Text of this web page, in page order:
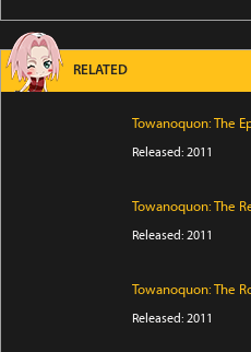
RELATED
Towanoquon: The
Released: 2011
Towanoquon: The
Released: 2011
Towanoquon: The
Released: 2011